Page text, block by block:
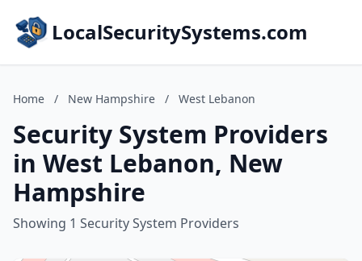
LocalSecuritySystems.com
Home / New Hampshire / West Lebanon
Security System Providers
in West Lebanon, New
Hampshire
Showing 1 Security System Providers